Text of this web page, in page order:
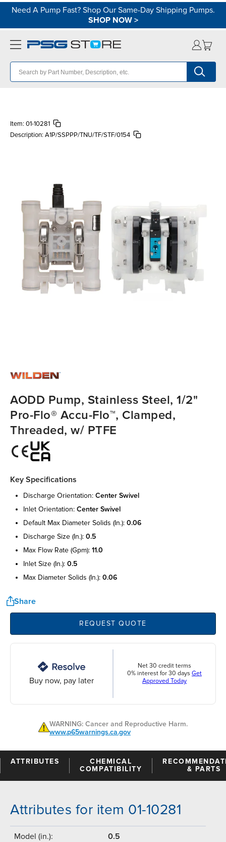
Need A Pump Fast? Shop Our Same-Day Shipping Pumps.
SHOP NOW>
Item: 01-10281
Description: A1P/SSPPP/TNU/TF/STF/0154
AODD Pump, Stainless Steel, 1/2"
Pro-Flo® Accu-Flo™, Clamped,
Threaded, w/ PTFE
Key Specifications
discharge orientation: center swivel
inlet orientation: center swivel
default max diameter solids (in.): 0.06
discharge size (in.): 0.5
max flow rate (gpm): 11.0
inlet size (in.): 0.5
max diameter solids (in.): 0.06
Share
REQUEST QUOTE
Buy now, pay later
Net 30 credit terms
0% interest for 30 days Get
Approved Today
WARNING: Cancer and Reproductive Harm.
www.p65warnings.ca.gov
ATTRIBUTES
CHEMICAL
COMPATIBILITY
& PARTS
Attributes for item 01-10281
Model (in.): 0.5